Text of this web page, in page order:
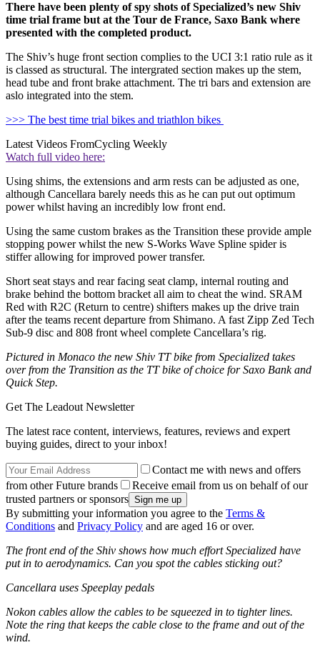
There have been plenty of spy shots of Specialized’s new Shiv
time trial frame but at the Tour de France, Saxo Bank where
presented with the completed product.
The Shiv’s huge front section complies to the UCI 3:1 ratio rule as it
is classed as structural. The intergrated section makes up the stem,
head tube and front brake attachment. The tri bars and extension are
aslo integrated into the stem.
>>> The best time trial bikes and triathlon bikes
Latest Videos FromCycling Weekly
Watch full video here:
Using shims, the extensions and arm rests can be adjusted as one,
although Cancellara barely needs this as he can put out optimum
power whilst having an incredibly low front end.
Using the same custom brakes as the Transition these provide ample
stopping power whilst the new S-Works Wave Spline spider is
stiffer allowing for improved power transfer.
Short seat stays and rear facing seat clamp, internal routing and
brake behind the bottom bracket all aim to cheat the wind. SRAM
Red with R2C (Return to centre) shifters makes up the drive train
after the teams recent departure from Shimano. A fast Zipp Zed Tech
Sub-9 disc and 808 front wheel complete Cancellara’s rig.
Pictured in Monaco the new Shiv TT bike from Specialized takes
over from the Transition as the TT bike of choice for Saxo Bank and
Quick Step.
Get The Leadout Newsletter
The latest race content, interviews, features, reviews and expert
buying guides, direct to your inbox!
Contact me with news and offers
from other Future brands
Receive email from us on behalf of our
trusted partners or sponsors
By submitting your information you agree to the Terms &
Conditions and Privacy Policy and are aged 16 or over.
The front end of the Shiv shows how much effort Specialized have
put in to aerodynamics. Can you spot the cables sticking out?
Cancellara uses Speeplay pedals
Nokon cables allow the cables to be squeezed in to tighter lines.
Note the ring that keeps the cable close to the frame and out of the
wind.